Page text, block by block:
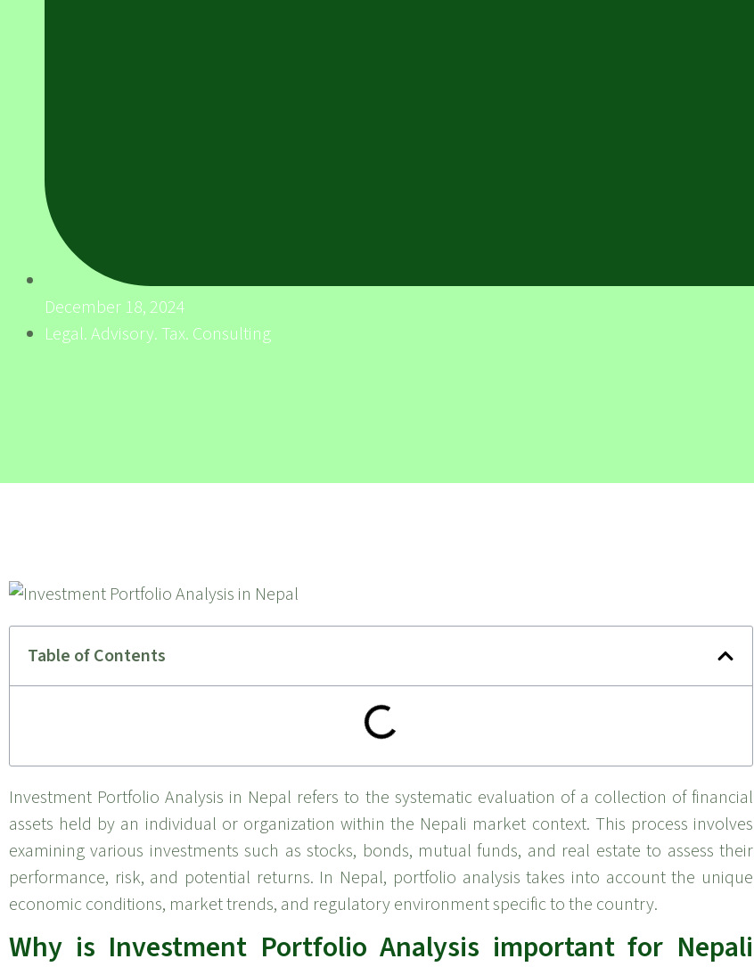
December 18, 2024
Legal. Advisory. Tax. Consulting
Table of Contents
Investment Portfolio Analysis in Nepal refers to the systematic evaluation of a collection of financial
assets held by an individual or organization within the Nepali market context. This process involves
examining various investments such as stocks, bonds, mutual funds, and real estate to assess their
performance, risk, and potential returns. In Nepal, portfolio analysis takes into account the unique
economic conditions, market trends, and regulatory environment specific to the country.
Why is Investment Portfolio Analysis important for Nepali